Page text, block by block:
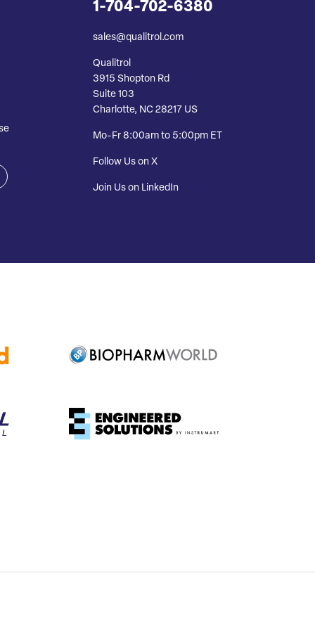
1-704-702-6380
sales@qualitrol.com
Qualitrol
3915 Shopton Rd
Suite 103
Charlotte, NC 28217 US
Mo-Fr 8:00am to 5:00pm ET
Follow Us on X
Join Us on LinkedIn